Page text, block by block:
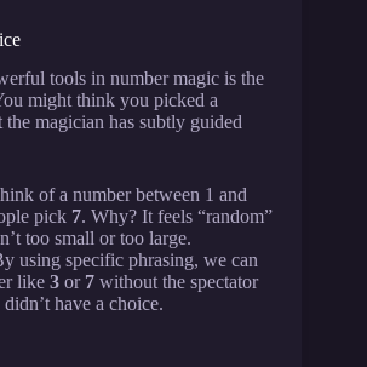
tools in number magic is the
might think you picked a
the magician has subtly guided
of a number between 1 and
pick 7. Why? It feels “random”
too small or too large.
using specific phrasing, we can
like 3 or 7 without the spectator
have a choice.